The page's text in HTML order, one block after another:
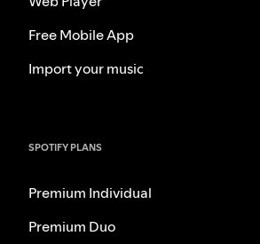
Free Mobile App
Import your music
SPOTIFY PLANS
Premium Individual
Premium Duo